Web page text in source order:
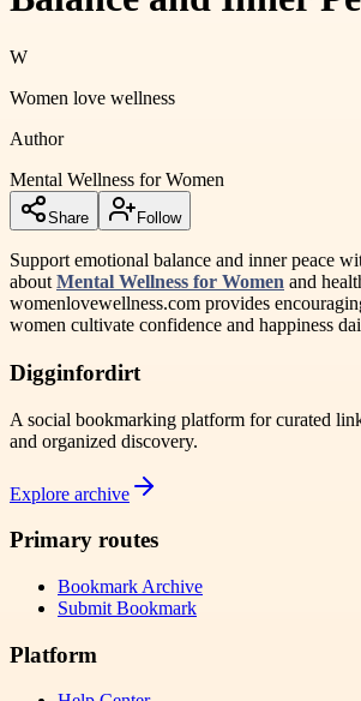
W
Women love wellness
Author
Mental Wellness for Women
Share Follow
Support emotional balance and inner peace
about Mental Wellness for Women and
womenlovewellness.com provides
women cultivate confidence and happiness
Digginfordirt
A social bookmarking platform for curated
and organized discovery.
Explore archive
Primary routes
Bookmark Archive
Submit Bookmark
Platform